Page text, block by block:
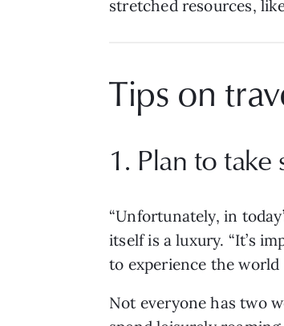
stretched resources,
Tips on
1. Plan to
“Unfortunately, in
itself is a luxury. “It’s
to experience the
Not everyone has two